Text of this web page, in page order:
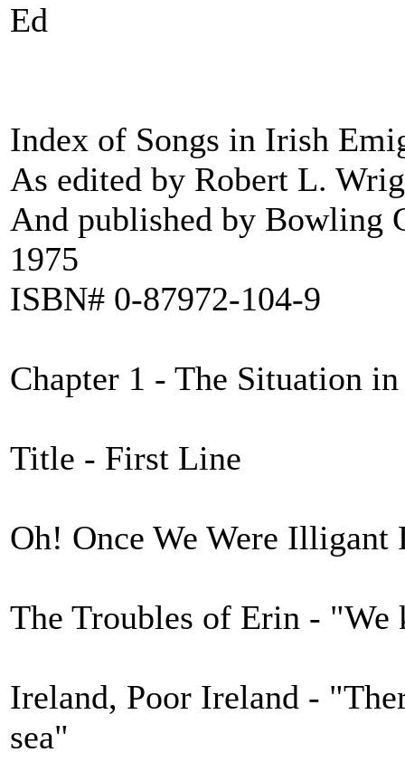
Ed
Index of Songs in Irish
As edited by Robert L.
And published by Bowling
1975
ISBN# 0-87972-104-9
Chapter 1 - The Situation
Title - First Line
Oh! Once We Were Illigant
The Troubles of Erin -
Ireland, Poor Ireland -
sea"